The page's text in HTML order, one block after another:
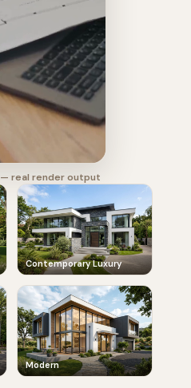
real render output
Contemporary Luxury
Modern